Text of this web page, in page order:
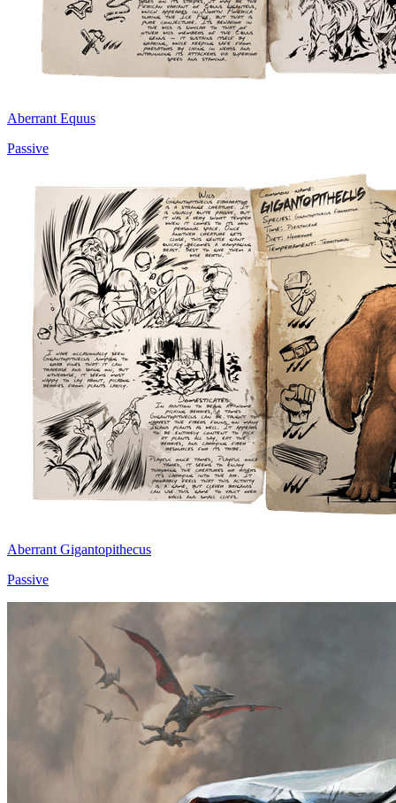
Aberrant Equus
Passive
Aberrant Gigantopithecus
Passive